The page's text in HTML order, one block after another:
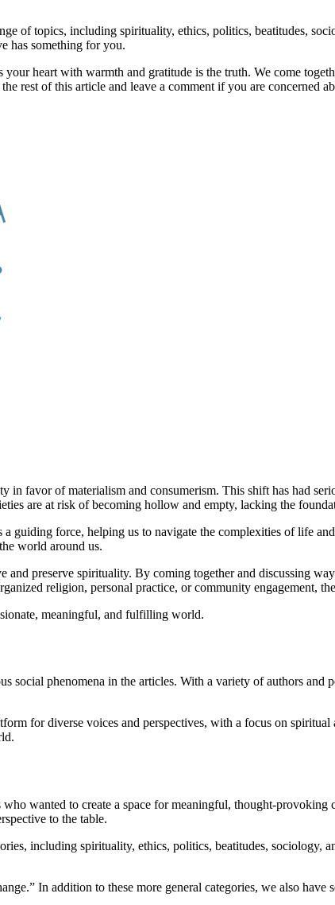
of topics, including spirituality, ethics, politics, beatitudes,
has something for you.
heart with warmth and gratitude is the truth. We come
rest of this article and leave a comment if you are concerned
in favor of materialism and consumerism. This shift has had
are at risk of becoming hollow and empty, lacking the
a guiding force, helping us to navigate the complexities of life
world around us.
and preserve spirituality. By coming together and discussing
religion, personal practice, or community engagement,
meaningful, and fulfilling world.
social phenomena in the articles. With a variety of authors and
for diverse voices and perspectives, with a focus on
wanted to create a space for meaningful, thought-
to the table.
including spirituality, ethics, politics, beatitudes, sociology,
In addition to these more general categories, we also